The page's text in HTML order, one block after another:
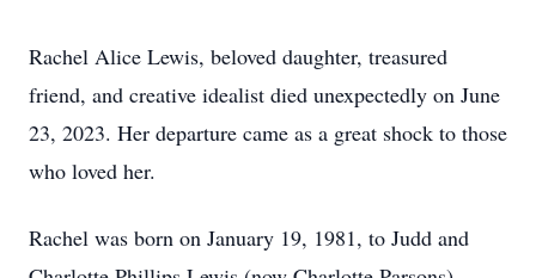
Rachel Alice Lewis, beloved daughter, treasured
friend, and creative idealist died unexpectedly on June
23, 2023. Her departure came as a great shock to those
who loved her.
Rachel was born on January 19, 1981, to Judd and